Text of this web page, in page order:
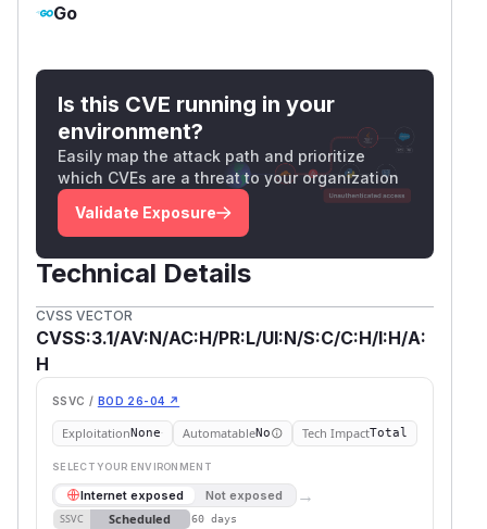
Go
Is this CVE running in your
environment?
Easily map the attack path and prioritize
which CVEs are a threat to your organization
Validate Exposure
Technical Details
CVSS VECTOR
CVSS:3.1/AV:N/AC:H/PR:L/UI:N/S:C/C:H/I:H/A:
H
SSVC / BOD 26-04 ↗
ExploitationNone AutomatableNo Tech ImpactTotal
SELECT YOUR ENVIRONMENT
Internet exposed Not exposed →
SSVC Scheduled 60 days